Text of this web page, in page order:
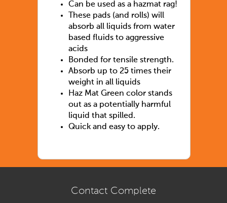
Can be used as a hazmat rag!
These pads (and rolls) will
absorb all liquids from water
based fluids to aggressive
acids
Bonded for tensile strength.
Absorb up to 25 times their
weight in all liquids
Haz Mat Green color stands
out as a potentially harmful
liquid that spilled.
Quick and easy to apply.
Contact Complete